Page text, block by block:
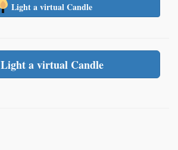
Light a virtual Candle
Light a virtual Candle